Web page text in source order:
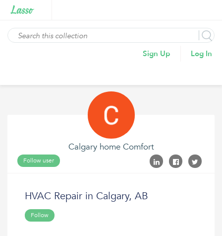
Sign Up Log In
Calgary home Comfort
Follow user
HVAC Repair in Calgary, AB
Follow